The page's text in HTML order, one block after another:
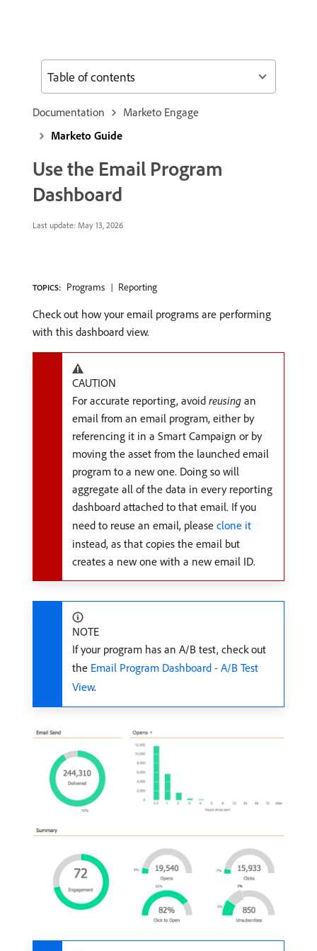
Documentation
Marketo Engage
Marketo Guide
Use the Email Program
Dashboard
Last update: May 13, 2026
TOPICS: Programs Reporting
Check out how your email programs are performing
with this dashboard view.
CAUTION
For accurate reporting, avoid reusing an
email from an email program, either by
referencing it in a Smart Campaign or by
moving the asset from the launched email
program to a new one. Doing so will
aggregate all of the data in every reporting
dashboard attached to that email. If you
need to reuse an email, please clone it
instead, as that copies the email but
creates a new one with a new email ID.
NOTE
If your program has an A/B test, check out
the Email Program Dashboard - A/B Test
View.
Table of contents